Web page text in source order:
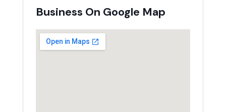
Business On Google Map